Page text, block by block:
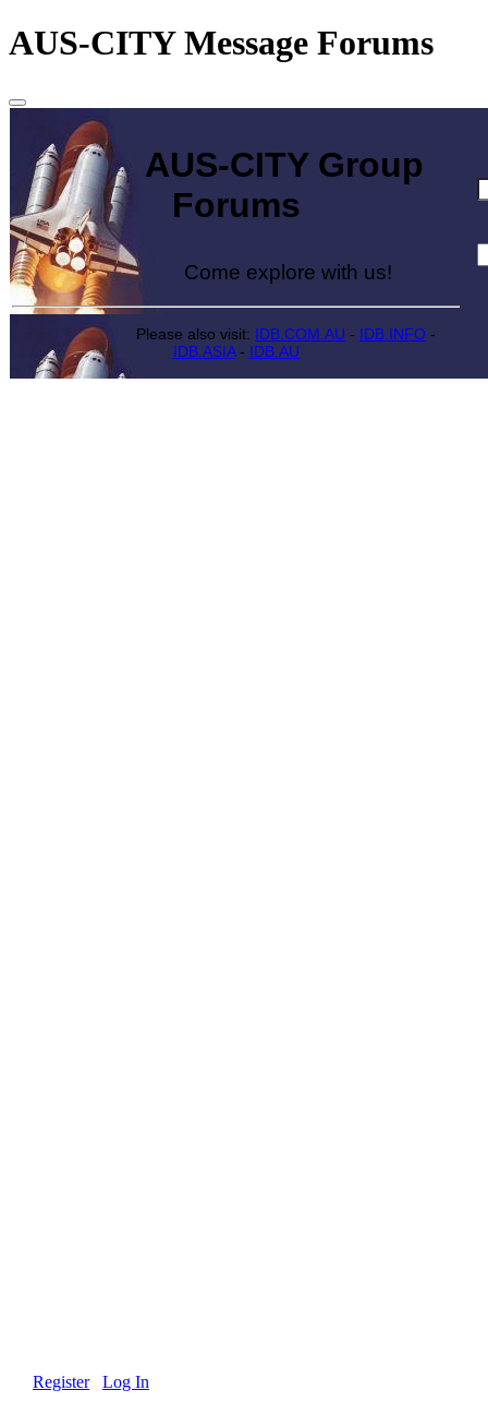
AUS-CITY Message Forums
AUS-CITY Group
Forums
Come explore with us!
Please also visit: IDB.COM.AU - IDB.INFO -
IDB.ASIA- IDB.AU
Register Log In